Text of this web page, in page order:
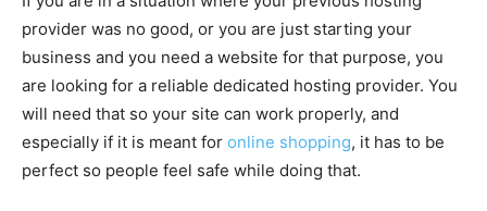
provider was no good, or you are just starting your
business and you need a website for that purpose, you
are looking for a reliable dedicated hosting provider. You
will need that so your site can work properly, and
especially if it is meant for online shopping, it has to be
perfect so people feel safe while doing that.